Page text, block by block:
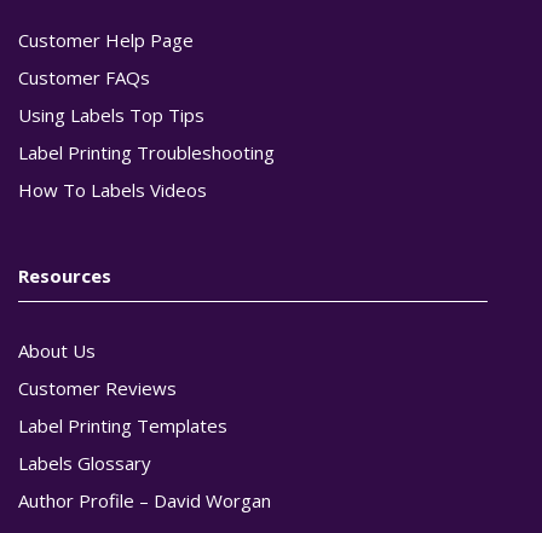
Customer Help Page
Customer FAQs
Using Labels Top Tips
Label Printing Troubleshooting
How To Labels Videos
Resources
About Us
Customer Reviews
Label Printing Templates
Labels Glossary
Author Profile – David Worgan